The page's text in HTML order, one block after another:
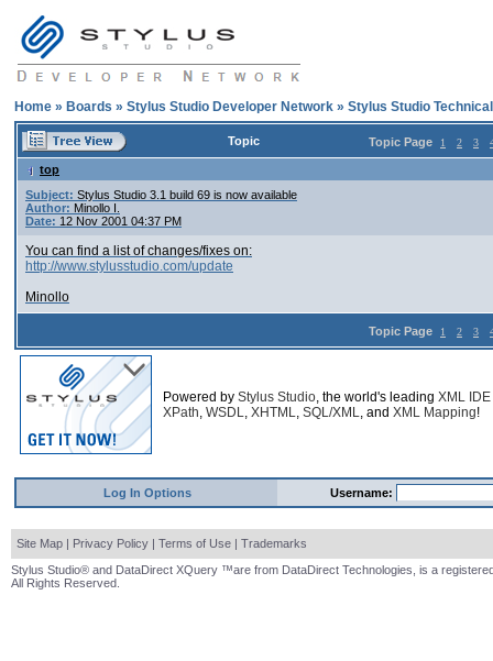
Home » Boards » Stylus Studio Developer Network » Stylus Studio
Topic Topic Page 1 2 3
top
Subject: Stylus Studio 3.1 build 69 is now available
Author: Minollo I.
Date: 12 Nov 2001 04:37 PM
You can find a list of changes/fixes on:
http://www.stylusstudio.com/update
Minollo
Topic Page 1 2 3
Powered by Stylus Studio, the world's leading XML IDE
XPath, WSDL, XHTML, SQL/XML, and XML Mapping!
Log In Options Username:
Site Map | Privacy Policy | Terms of Use | Trademarks
Stylus Studio® and DataDirect XQuery ™are from DataDirect Technologies, is a
All Rights Reserved.